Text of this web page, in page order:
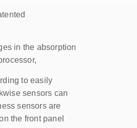
in the absorption
to easily
sensors can
sensors are
the front panel